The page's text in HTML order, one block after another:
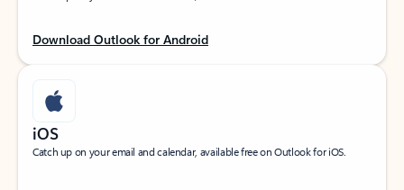
Download Outlook for Android
iOS
Catch up on your email and calendar, available free on Outlook for iOS.